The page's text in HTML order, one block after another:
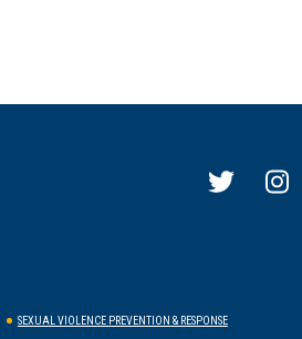
SEXUAL VIOLENCE PREVENTION & RESPONSE